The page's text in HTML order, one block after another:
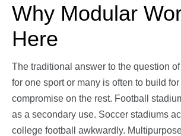
Why Modular
Here
The traditional answer to the question
for one sport or many is often to build for
compromise on the rest. Football
as a secondary use. Soccer stadiums
college football awkwardly.